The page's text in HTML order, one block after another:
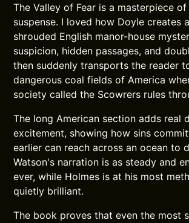
The Valley of Fear is a masterpiece
suspense. I loved how Doyle creates
shrouded English manor-house
suspicion, hidden passages, and
then suddenly transports the reader
dangerous coal fields of America
society called the Scowrers rules
The long American section adds real
excitement, showing how sins
earlier can reach across an ocean to
Watson's narration is as steady and
ever, while Holmes is at his most
quietly brilliant.
The book proves that even the most